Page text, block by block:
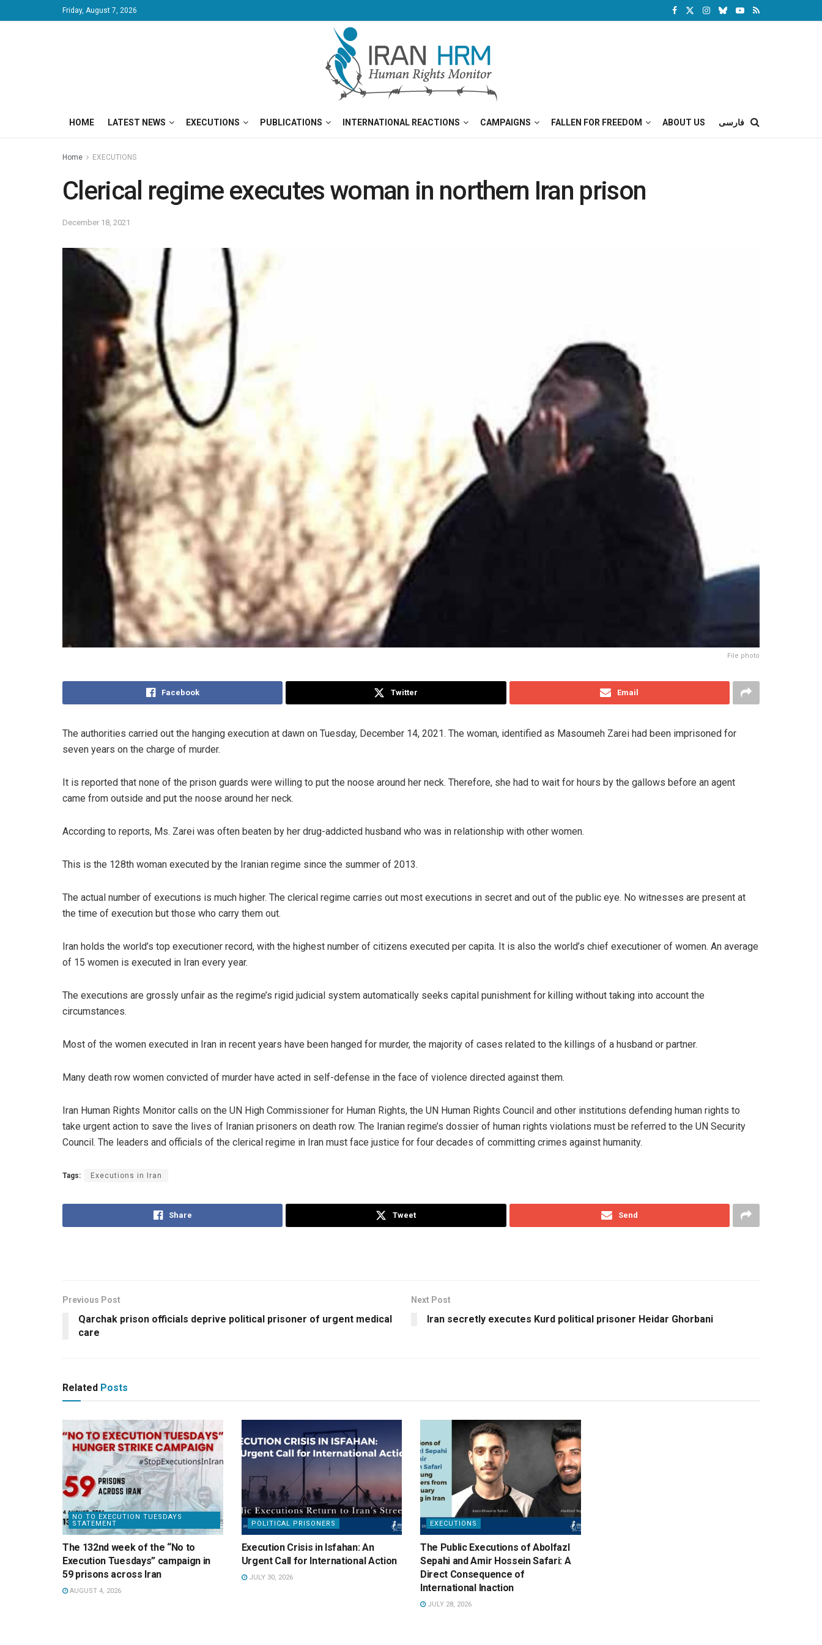
Friday, August 7, 2026
HOME LATEST NEWS EXECUTIONS PUBLICATIONS INTERNATIONAL REACTIONS CAMPAIGNS FALLEN FOR FREEDOM ABOUT US فارسی
Home EXECUTIONS
Clerical regime executes woman in northern Iran prison
December 18, 2021
File photo
Facebook Twitter Email
The authorities carried out the hanging execution at dawn on Tuesday, December 14, 2021. The woman, identified as Masoumeh Zarei had been imprisoned for
seven years on the charge of murder.
It is reported that none of the prison guards were willing to put the noose around her neck. Therefore, she had to wait for hours by the gallows before an agent
came from outside and put the noose around her neck.
According to reports, Ms. Zarei was often beaten by her drug-addicted husband who was in relationship with other women.
This is the 128th woman executed by the Iranian regime since the summer of 2013.
The actual number of executions is much higher. The clerical regime carries out most executions in secret and out of the public eye. No witnesses are present at
the time of execution but those who carry them out.
Iran holds the world’s top executioner record, with the highest number of citizens executed per capita. It is also the world’s chief executioner of women. An average
of 15 women is executed in Iran every year.
The executions are grossly unfair as the regime’s rigid judicial system automatically seeks capital punishment for killing without taking into account the
circumstances.
Most of the women executed in Iran in recent years have been hanged for murder, the majority of cases related to the killings of a husband or partner.
Many death row women convicted of murder have acted in self-defense in the face of violence directed against them.
Iran Human Rights Monitor calls on the UN High Commissioner for Human Rights, the UN Human Rights Council and other institutions defending human rights to
take urgent action to save the lives of Iranian prisoners on death row. The Iranian regime’s dossier of human rights violations must be referred to the UN Security
Council. The leaders and officials of the clerical regime in Iran must face justice for four decades of committing crimes against humanity.
Tags: Executions in Iran
Share Tweet Send
Previous Post
Qarchak prison officials deprive political prisoner of urgent medical
care
Next Post
Iran secretly executes Kurd political prisoner Heidar Ghorbani
Related Posts
NO TO EXECUTION TUESDAYS
STATEMENT
The 132nd week of the “No to
Execution Tuesdays” campaign in
59 prisons across Iran
AUGUST 4, 2026
POLITICAL PRISONERS
Execution Crisis in Isfahan: An
Urgent Call for International Action
JULY 30, 2026
EXECUTIONS
The Public Executions of Abolfazl
Sepahi and Amir Hossein Safari: A
Direct Consequence of
International Inaction
JULY 28, 2026